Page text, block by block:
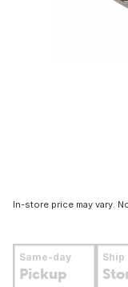
In-store price may vary.
Same-day
Pickup
Ship